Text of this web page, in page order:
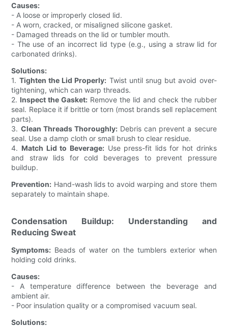
Causes:
- A loose or improperly closed lid.
- A worn, cracked, or misaligned silicone gasket.
- Damaged threads on the lid or tumbler mouth.
- The use of an incorrect lid type (e.g., using a straw lid for
carbonated drinks).
Solutions:
1. Tighten the Lid Properly: Twist until snug but avoid over-
tightening, which can warp threads.
2. Inspect the Gasket: Remove the lid and check the rubber
seal. Replace it if brittle or torn (most brands sell replacement
parts).
3. Clean Threads Thoroughly:Debris can prevent a secure
seal. Use a damp cloth or small brush to clear residue.
4. Match Lid to Beverage:Use press-fit lids for hot drinks
and straw lids for cold beverages to prevent pressure
buildup.
Prevention: Hand-wash lids to avoid warping and store them
separately to maintain shape.
Condensation Buildup: Understanding and
Reducing Sweat
Symptoms: Beads of water on the tumblers exterior when
holding cold drinks.
Causes:
- A temperature difference between the beverage and
ambient air.
- Poor insulation quality or a compromised vacuum seal.
Solutions: